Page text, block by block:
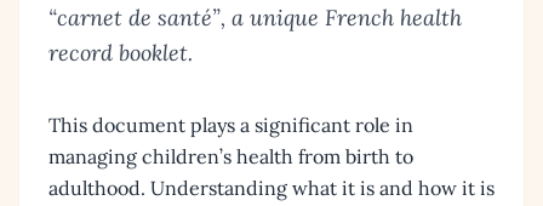
“carnet de santé”, a unique French health
record booklet.
This document plays a significant role in
managing children’s health from birth to
adulthood. Understanding what it is and how it is